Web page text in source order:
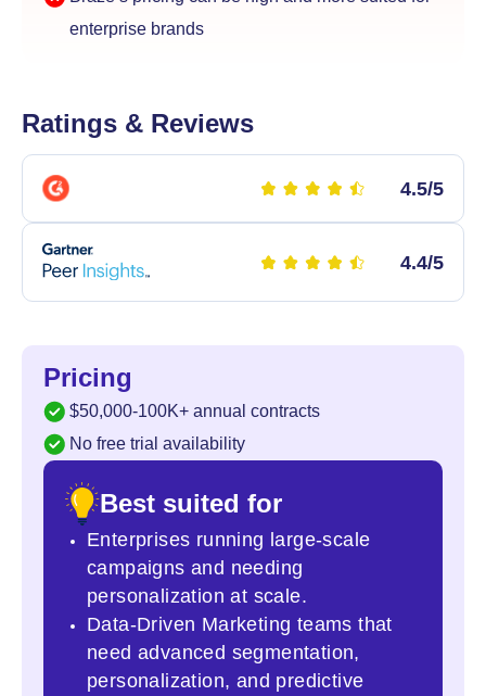
enterprise brands
Ratings & Reviews
4.5/5
4.4/5
Pricing
$50,000-100K+ annual contracts
No free trial availability
Best suited for
Enterprises running large-scale
campaigns and needing
personalization at scale.
Data-Driven Marketing teams that
need advanced segmentation,
personalization, and predictive